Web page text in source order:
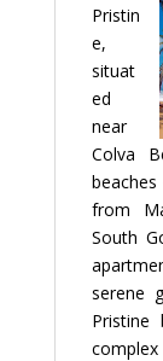
Pristin
e,
situat
ed
near
Colva
from
South
serene